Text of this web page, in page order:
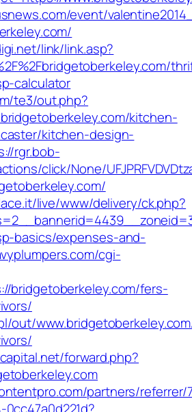
event/
link/link.asp?
calculator
te3/out.php?
kitchen-
kitchen-design-
rgr.bob-
click/None/
live/www/delivery/ck.php?
basics/expenses-and-
cgi-
bridgetoberkeley.com/fers-
out/
forward.php?
partners/referrer/